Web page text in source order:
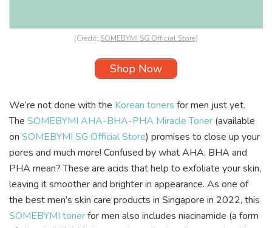
(Credit: SOMEBYMI SG Official Store)
Shop Now
We’re not done with the Korean toners for men just yet.
The SOMEBYMI AHA-BHA-PHA Miracle Toner (available
on SOMEBYMI SG Official Store) promises to close up your
pores and much more! Confused by what AHA, BHA and
PHA mean? These are acids that help to exfoliate your skin,
leaving it smoother and brighter in appearance. As one of
the best men’s skin care products in Singapore in 2022, this
SOMEBYMI tonerfor men also includes niacinamide (a form